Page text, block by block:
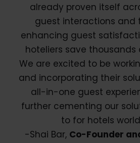
already proven itself
guest interactions and
enhancing guest
hoteliers save
We are excited to be
and incorporating their
all-in-one guest
further cementing our
to for hotels
-Shai Bar, Co-Founder